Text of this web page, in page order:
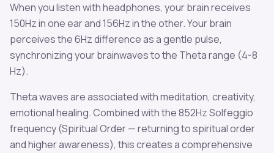
When you listen with headphones, your brain receives
150Hz in one ear and156Hz in the other. Your brain
perceives the6Hz difference as a gentle pulse,
synchronizing your brainwaves to the Thetarange (4-8
Hz).
Thetawaves are associated withmeditation, creativity,
emotional healing. Combined with the852Hz Solfeggio
frequency(Spiritual Order — returning to spiritual order
and higher awareness), this creates a comprehensive